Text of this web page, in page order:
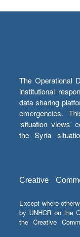
The Operational
institutional
data sharing
emergencies.
‘situation
the Syria
Creative
Except where
by UNHCR on the
the Creative